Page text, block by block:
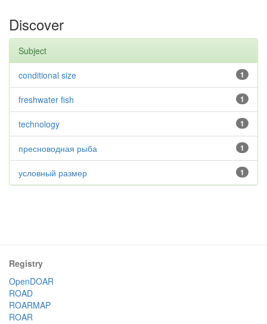
Discover
Subject
1
conditional size
1
freshwater fish
1
technology
1
пресноводная рыба
1
условный размер
Registry
OpenDOAR
ROAD
ROARMAP
ROAR